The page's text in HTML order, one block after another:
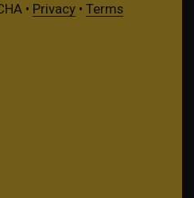
• Privacy• Terms